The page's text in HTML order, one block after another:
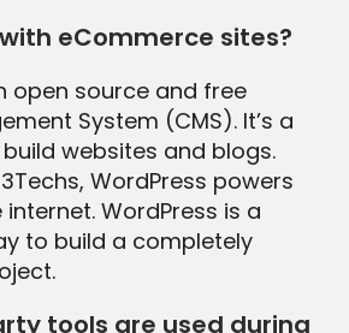
eCommerce sites?
open source and free
System (CMS). It’s a
websites and blogs.
WordPress powers
WordPress is a
to build a completely
tools are used during